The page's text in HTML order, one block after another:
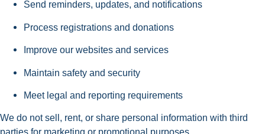
Send reminders, updates, and notifications
Process registrations and donations
Improve our websites and services
Maintain safety and security
Meet legal and reporting requirements
We do not sell, rent, or share personal information with third
parties for marketing or promotional purposes.